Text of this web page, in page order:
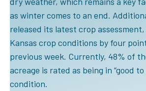
as winter comes to an end.
released its latest crop
Kansas crop conditions by four
previous week. Currently, 48% of
acreage is rated as being in “good
condition.